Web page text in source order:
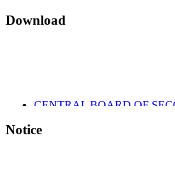
Download
CENTRAL BOARD OF
CENTRAL BOARD OF
Notice